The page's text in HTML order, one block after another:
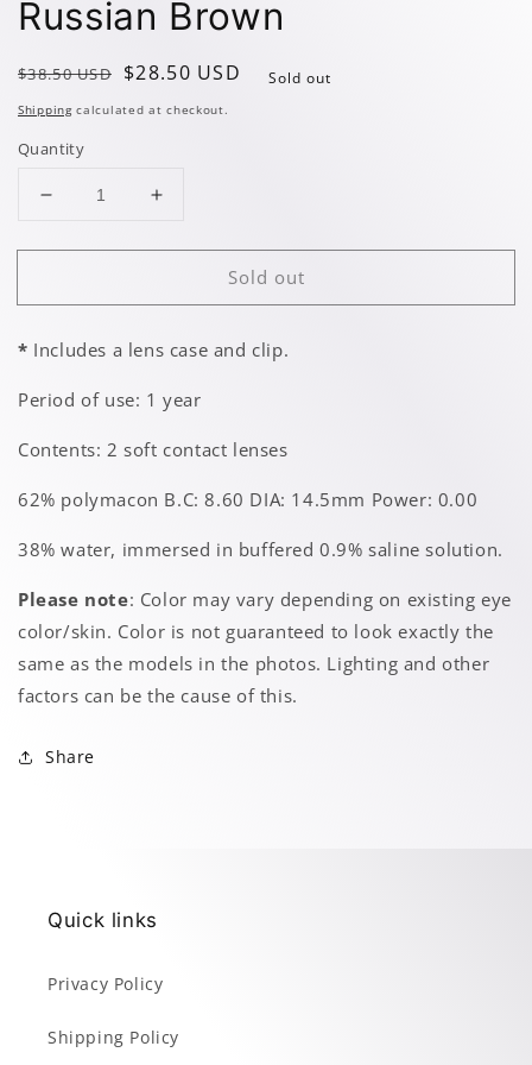
Russian Brown
Regular
price
$38.50 USD
Sale
price
$28.50 USD Sold out
Shippingcalculated at checkout.
Quantity
Decrease
for
Brown
Increase
for
Russian
Brown
Sold out
* Includes a lens case and clip.
Period of use: 1 year
Contents: 2 soft contact lenses
62% polymacon B.C: 8.60 DIA: 14.5mm Power: 0.00
38% water, immersed in buffered 0.9% saline solution.
Please note: Color may vary depending on existing eye
color/skin. Color is not guaranteed to look exactly the
same as the models in the photos. Lighting and other
factors can be the cause of this.
Share
Quick links
Privacy Policy
Shipping Policy